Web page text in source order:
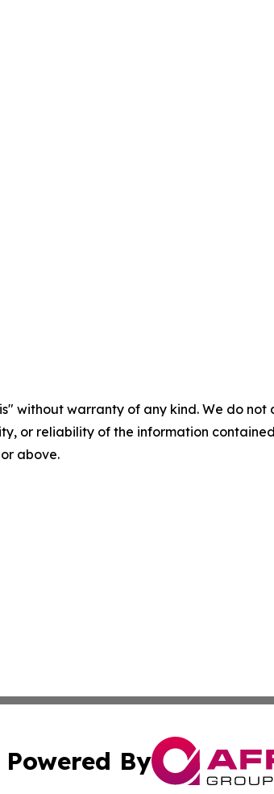
without warranty of any kind. We do
or reliability of the information
above.
Powered By